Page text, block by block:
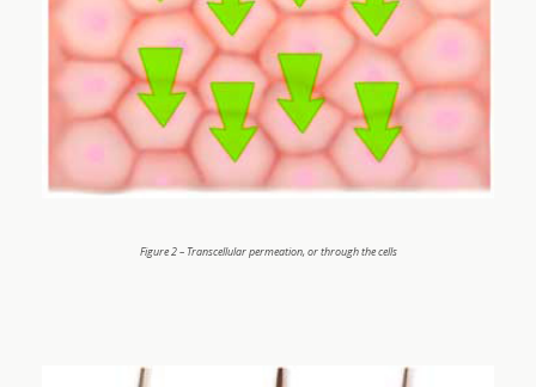
Figure 2 – Transcellular permeation, or through the cells